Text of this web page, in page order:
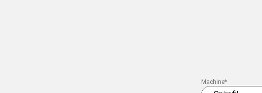
Machine*